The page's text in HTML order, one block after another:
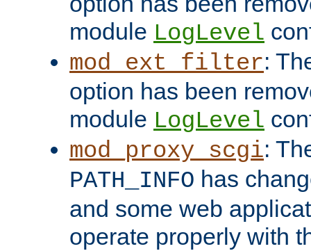
module LogLevel
mod_ext_filter:
option has been
module LogLevel
mod_proxy_scgi:
PATH_INFO has
and some web
operate properly with